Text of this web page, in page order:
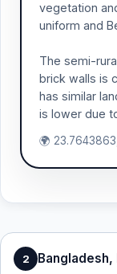
vegetation
uniform and
The semi-
brick walls is
has similar
is lower due
🌍
2 Bangladesh,